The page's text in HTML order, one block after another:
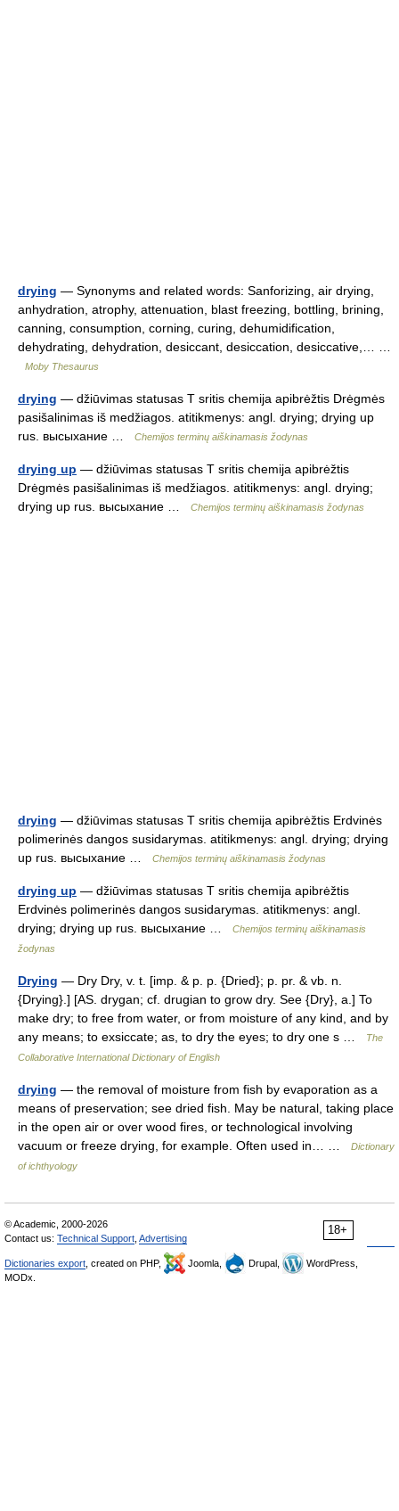
drying — Synonyms and related words: Sanforizing, air drying,
anhydration, atrophy, attenuation, blast freezing, bottling, brining,
canning, consumption, corning, curing, dehumidification,
dehydrating, dehydration, desiccant, desiccation, desiccative,… …
Moby Thesaurus
drying — džiūvimas statusas T sritis chemija apibrėžtis Drėgmės
pasišalinimas iš medžiagos. atitikmenys: angl. drying; drying up
rus. высыхание …
Chemijos terminų aiškinamasis žodynas
drying up — džiūvimas statusas T sritis chemija apibrėžtis
Drėgmės pasišalinimas iš medžiagos. atitikmenys: angl. drying;
drying up rus. высыхание …
Chemijos terminų aiškinamasis žodynas
drying — džiūvimas statusas T sritis chemija apibrėžtis Erdvinės
polimerinės dangos susidarymas. atitikmenys: angl. drying; drying
up rus. высыхание …
Chemijos terminų aiškinamasis žodynas
drying up — džiūvimas statusas T sritis chemija apibrėžtis
Erdvinės polimerinės dangos susidarymas. atitikmenys: angl.
drying; drying up rus. высыхание …
Chemijos terminų aiškinamasis
žodynas
Drying — Dry Dry, v. t. [imp. & p. p. {Dried}; p. pr. & vb. n.
{Drying}.] [AS. drygan; cf. drugian to grow dry. See {Dry}, a.] To
make dry; to free from water, or from moisture of any kind, and by
any means; to exsiccate; as, to dry the eyes; to dry one s …
The
Collaborative International Dictionary of English
drying — the removal of moisture from fish by evaporation as a
means of preservation; see dried fish. May be natural, taking place
in the open air or over wood fires, or technological involving
vacuum or freeze drying, for example. Often used in… …
Dictionary
of ichthyology
18+
© Academic, 2000-2026
Contact us: Technical Support Advertising
Dictionaries export , created on PHP, Joomla, Drupal,
WordPress,
MODx.